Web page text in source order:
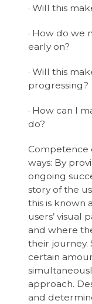
· Will this
· How do we
early on?
· Will this
progressing?
· How can I
do?
Competence
ways: By
ongoing
story of the
this is known
users’ visual
and where
their journey.
certain
approach.
and